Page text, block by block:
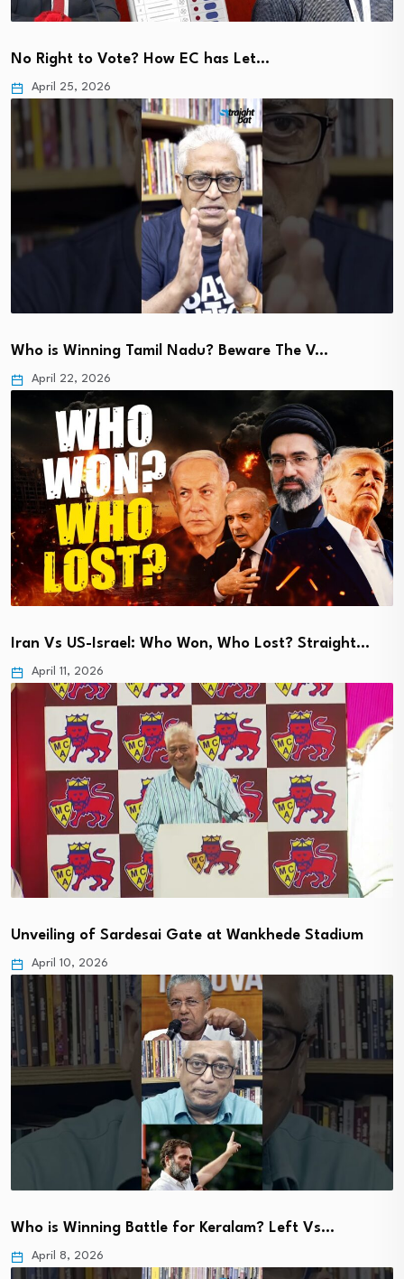
No Right to Vote? How EC has Let…
April 25, 2026
Who is Winning Tamil Nadu? Beware The V…
April 22, 2026
Iran Vs US-Israel: Who Won, Who Lost? Straight…
April 11, 2026
Unveiling of Sardesai Gate at Wankhede Stadium
April 10, 2026
Who is Winning Battle for Keralam? Left Vs…
April 8, 2026